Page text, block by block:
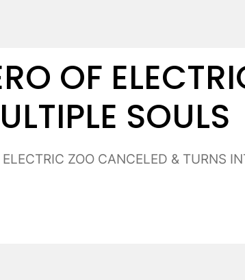
OF
SOULS
ZOO CANCELED & TURNS